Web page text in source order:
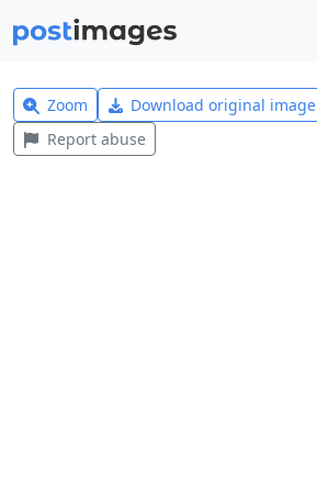
Zoom Download original image
Report abuse